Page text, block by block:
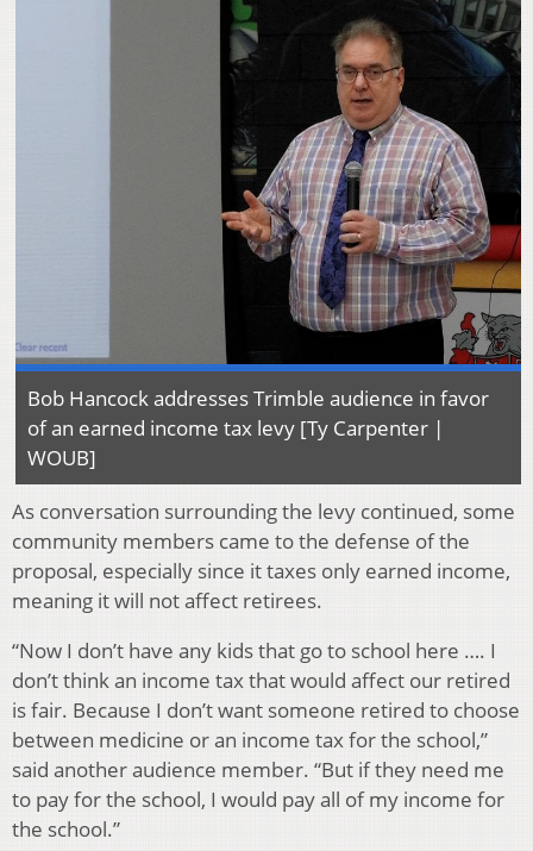
Bob Hancock addresses Trimble audience in favor
of an earned income tax levy [Ty Carpenter |
WOUB]
As conversation surrounding the levy continued, some
community members came to the defense of the
proposal, especially since it taxes only earned income,
meaning it will not affect retirees.
“Now I don’t have any kids that go to school here …. I
don’t think an income tax that would affect our retired
is fair. Because I don’t want someone retired to choose
between medicine or an income tax for the school,”
said another audience member. “But if they need me
to pay for the school, I would pay all of my income for
the school.”